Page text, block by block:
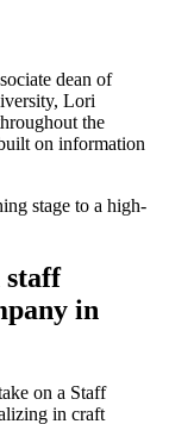
dean of
Lori
the
on information
stage to a high-
staff
in
on a Staff
in craft